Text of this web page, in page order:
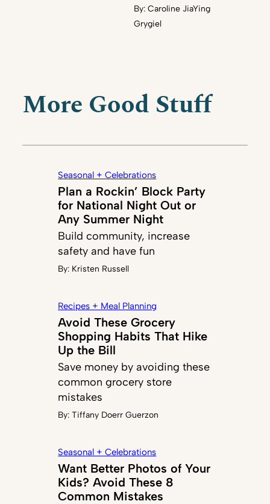
By: Caroline JiaYing
Grygiel
More Good Stuff
Seasonal + Celebrations
Plan a Rockin’ Block Party
for National Night Out or
Any Summer Night
Build community, increase
safety and have fun
By: Kristen Russell
Recipes + Meal Planning
Avoid These Grocery
Shopping Habits That Hike
Up the Bill
Save money by avoiding these
common grocery store
mistakes
By:Tiffany Doerr Guerzon
Seasonal + Celebrations
Want Better Photos of Your
Kids? Avoid These 8
Common Mistakes